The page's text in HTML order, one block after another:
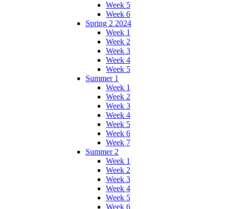
Week 5
Week 6
Spring 2 2024
Week 1
Week 2
Week 3
Week 4
Week 5
Summer 1
Week 1
Week 2
Week 3
Week 4
Week 5
Week 6
Week 7
Summer 2
Week 1
Week 2
Week 3
Week 4
Week 5
Week 6